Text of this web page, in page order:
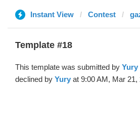
Instant View Contest
Template #18
This template was submitted by Yury
declined by Yury at 9:00 AM, Mar 21,